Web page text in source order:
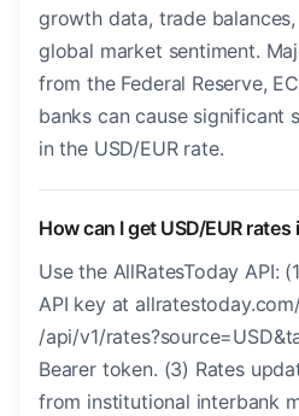
growth data, trade
global market sentiment.
from the Federal Reserve,
banks can cause significant
in the USD/EUR rate.
How can I get USD/EUR rates
Use the AllRatesToday API:
API key at
/api/v1/
Bearer token. (3) Rates
from institutional interbank